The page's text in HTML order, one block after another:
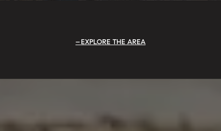
EXPLORE THE AREA